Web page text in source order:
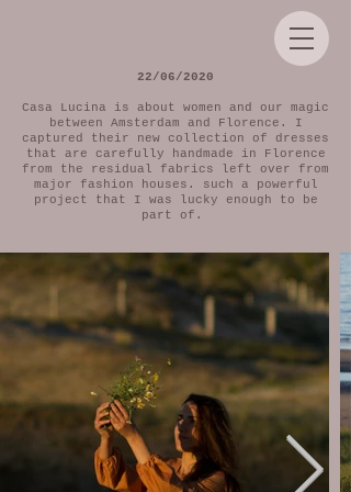
22/06/2020
Casa Lucina is about women and our magic
between Amsterdam and Florence. I
captured their new collection of dresses
that are carefully handmade in Florence
from the residual fabrics left over from
major fashion houses. such a powerful
project that I was lucky enough to be
part of.